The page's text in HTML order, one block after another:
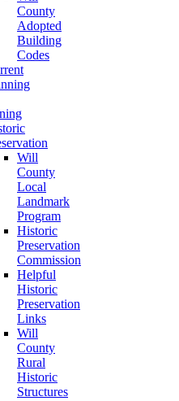
County
Adopted
Building
Codes
Will
County
Local
Landmark
Program
Historic
Preservation
Commission
Helpful
Historic
Preservation
Links
Will
County
Rural
Historic
Structures